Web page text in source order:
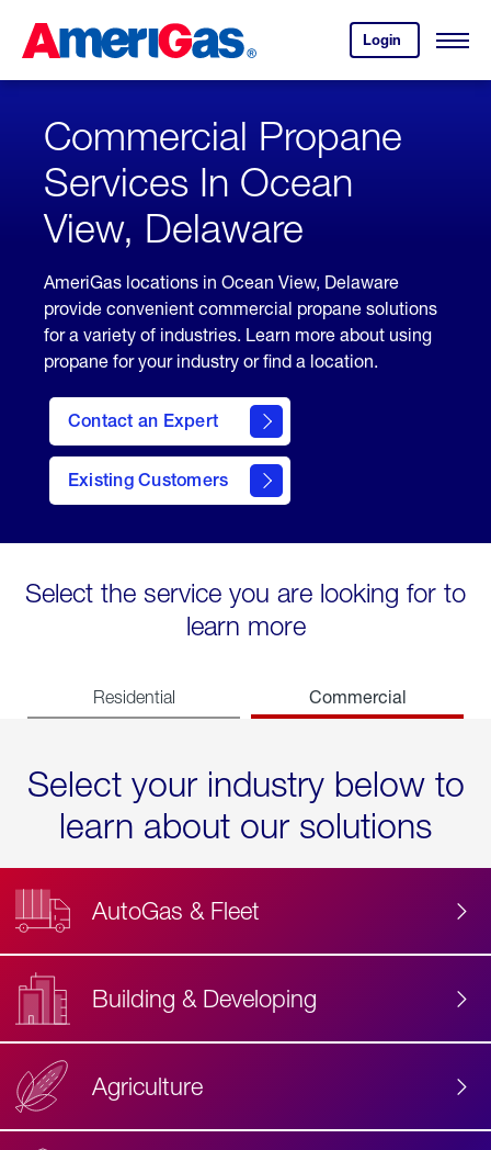
Content
Login
your
account.
Open
Skipped.
Commercial Propane
Services In Ocean
View, Delaware
AmeriGas locations in Ocean View, Delaware
provide convenient commercial propane solutions
for a variety of industries. Learn more about using
propane for your industry or find a location.
Contact an Expert
Existing Customers
contact
Select the service you are looking for to
learn more
Residential Commercial
Select your industry below to
learn about our solutions
AutoGas & Fleet
Building & Developing
Agriculture